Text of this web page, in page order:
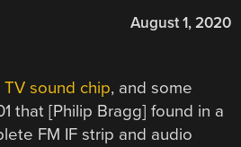
August 1, 2020
sound chip, and some
that [Philip Bragg] found in a
FM IF strip and audio